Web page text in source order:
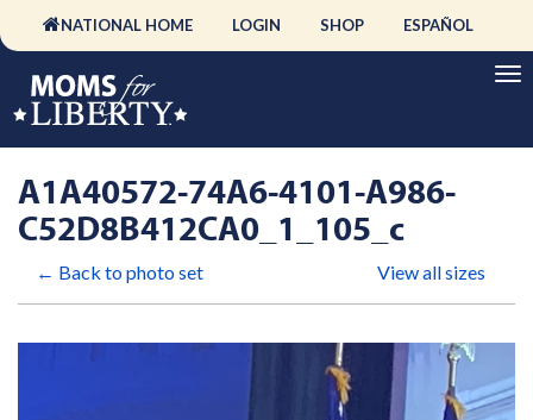
NATIONAL HOME LOGIN SHOP ESPAÑOL
A1A40572-74A6-4101-A986-
C52D8B412CA0_1_105_c
← Back to photo set View all sizes